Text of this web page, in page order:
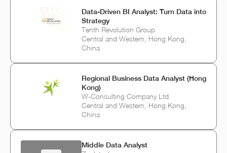
Data-Driven BI Analyst: Turn Data into
Strategy
Tenth Revolution Group
Central and Western, Hong Kong,
China
Regional Business Data Analyst (Hong
Kong)
W-Consulting Company Ltd.
Central and Western, Hong Kong,
China
Middle Data Analyst